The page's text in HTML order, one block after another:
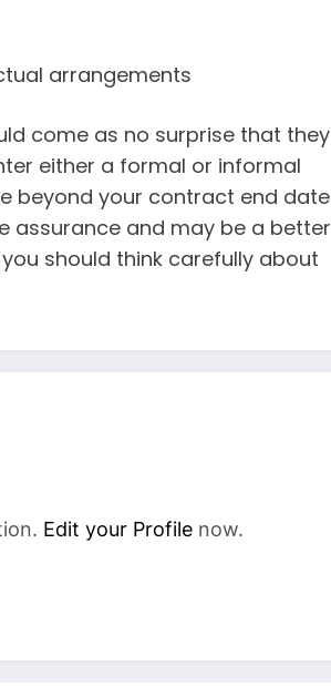
arrangements
come as no surprise that they
either a formal or informal
beyond your contract end date
assurance and may be a better
should think carefully about
Edit your Profile now.